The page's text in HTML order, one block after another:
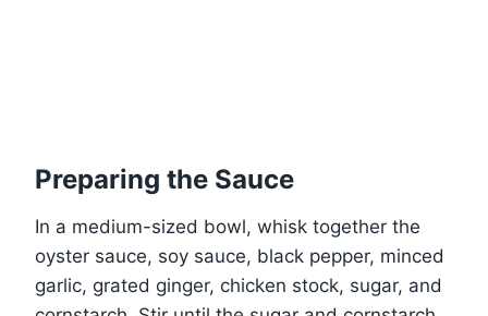
Preparing the Sauce
In a medium-sized bowl, whisk together the
oyster sauce, soy sauce, black pepper, minced
garlic, grated ginger, chicken stock, sugar, and